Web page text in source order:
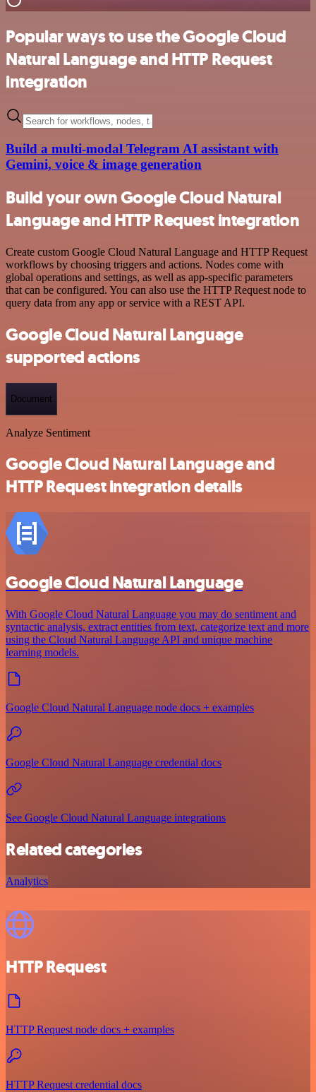
Popular ways to use the Google Cloud
Natural Language and HTTP Request
integration
Build a multi-modal Telegram AI assistant with
Gemini, voice & image generation
Build your own Google Cloud Natural
Language and HTTP Request integration
Create custom Google Cloud Natural Language and HTTP Request
workflows by choosing triggers and actions. Nodes come with
global operations and settings, as well as app-specific parameters
that can be configured. You can also use the HTTP Request node to
query data from any app or service with a REST API.
Google Cloud Natural Language
supported actions
Document
Analyze Sentiment
Google Cloud Natural Language and
HTTP Request integration details
Google Cloud Natural Language
With Google Cloud Natural Language you may do sentiment and
syntactic analysis, extract entities from text, categorize text and more
using the Cloud Natural Language API and unique machine
learning models.
Google Cloud Natural Language node docs + examples
Google Cloud Natural Language credential docs
See Google Cloud Natural Language integrations
Related categories
Analytics
HTTP Request
HTTP Request node docs + examples
HTTP Request credential docs